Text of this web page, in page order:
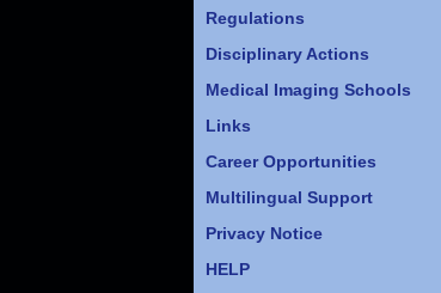
Regulations
Disciplinary Actions
Medical Imaging Schools
Links
Career Opportunities
Multilingual Support
Privacy Notice
HELP